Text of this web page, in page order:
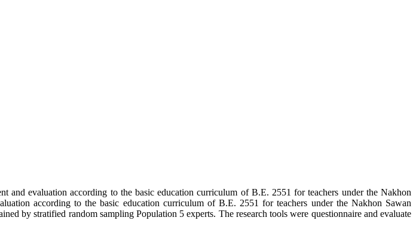
and evaluation according to the basic education curriculum of B.E. 2551 for teachers under the Nakhon
according to the basic education curriculum of B.E. 2551 for teachers under the Nakhon Sawan
by stratified random sampling Population 5 experts. The research tools were questionnaire and evaluate